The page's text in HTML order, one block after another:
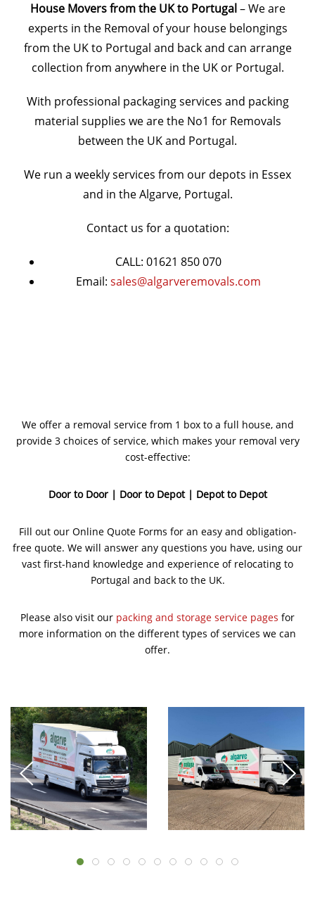
House Movers from the UK to Portugal– We are
experts in the Removal of your house belongings
from the UK to Portugal and back and can arrange
collection from anywhere in the UK or Portugal.
With professional packaging services and packing
material supplies we are the No1 for Removals
between the UK and Portugal.
We run a weekly services from our depots in Essex
and in the Algarve, Portugal.
Contact us for a quotation:
CALL: 01621 850 070
Email: sales@algarveremovals.com
We offer a removal service from 1 box to a full house, and
provide 3 choices of service, which makes your removal very
cost-effective:
Door to Door | Door to Depot | Depot to Depot
Fill out our Online Quote Forms for an easy and obligation-
free quote. We will answer any questions you have, using our
vast first-hand knowledge and experience of relocating to
Portugal and back to the UK.
Please also visit our packing and storage service pages for
more information on the different types of services we can
offer.